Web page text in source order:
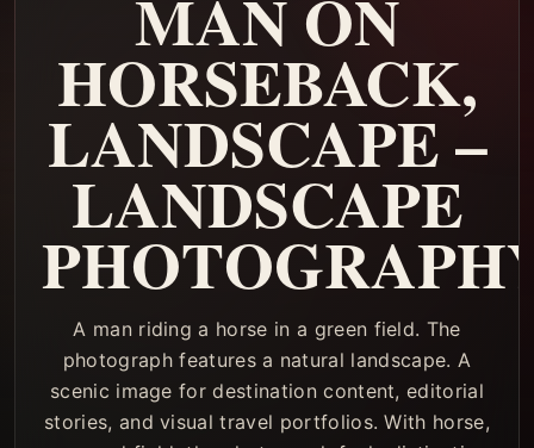
MAN ON
HORSEBACK,
LANDSCAPE –
LANDSCAPE
A man riding a horse in a green field. The
photograph features a natural landscape. A
scenic image for destination content, editorial
stories, and visual travel portfolios. With horse,